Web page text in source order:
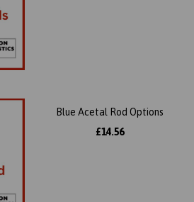
Blue Acetal Rod Options
£14.56